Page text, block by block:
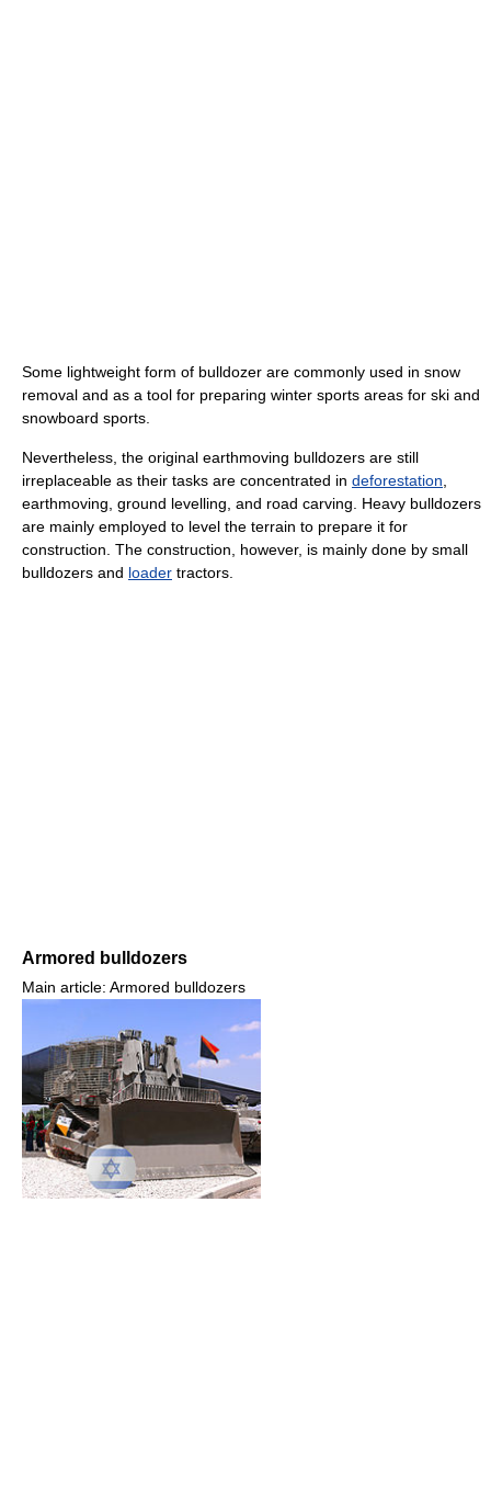
Some lightweight form of bulldozer are commonly used in snow
removal and as a tool for preparing winter sports areas for ski and
snowboard sports.
Nevertheless, the original earthmoving bulldozers are still
irreplaceable as their tasks are concentrated in deforestation
earthmoving, ground levelling, and road carving. Heavy bulldozers
are mainly employed to level the terrain to prepare it for
construction. The construction, however, is mainly done by small
bulldozers and loader tractors.
Armored bulldozers
Main article: Armored bulldozers